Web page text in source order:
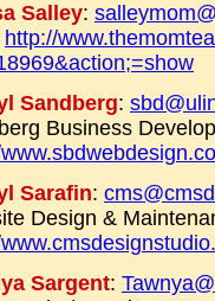
Salley:
http://
Sandberg:
Business
Sarafin:
Design &
Sargent: